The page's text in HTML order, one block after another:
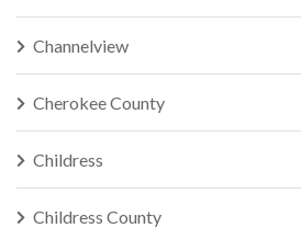
Channelview
Cherokee County
Childress
Childress County